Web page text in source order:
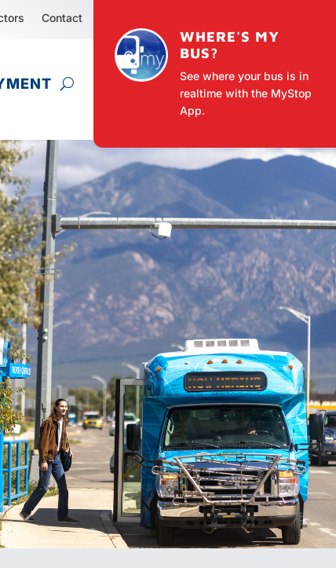
Contact
WHERE'S MY
BUS?
See where your bus is in
realtime with the MyStop
App.